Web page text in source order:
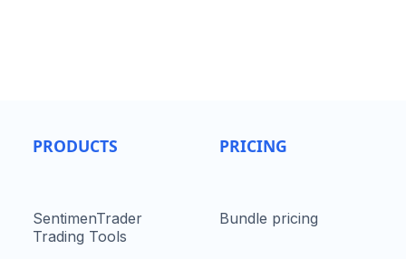
PRODUCTS
SentimenTrader
Trading Tools
PRICING
Bundle pricing